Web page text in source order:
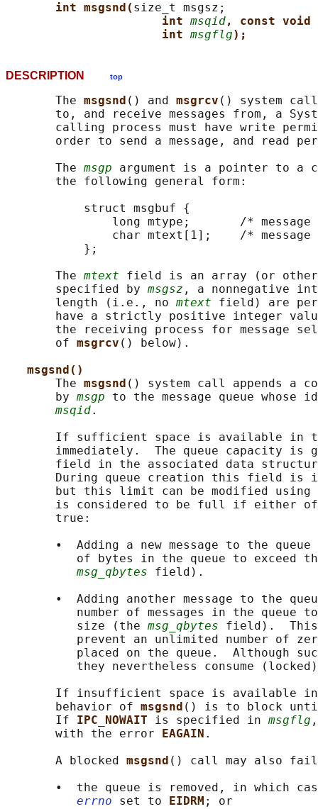
int msgsnd( size_t msgsz;
int msqid, const void
int msgflg);
DESCRIPTION top
       The
msgsnd () and msgrcv () system
to, and receive messages from, a
calling process must have write
order to send a message, and read
       The
msgp argument is a pointer to a
       the following general form:
           struct msgbuf {
long mtype;       /* message
char mtext[1];    /* message
           };
       The
mtext field is an array (or
       specified by
msgsz , a nonnegative
       length (i.e., no
mtext field) are
have a strictly positive integer
the receiving process for message
       of
msgrcv () below).
msgsnd()
       The
msgsnd () system call appends a
       by
msgp to the message queue
msqid.
If sufficient space is available in
immediately.  The queue capacity is
field in the associated data
During queue creation this field is
       but this limit can be modified using
is considered to be full if either
       true:
•  Adding a new message to the
of bytes in the queue to exceed
msg_qbytes field).
•  Adding another message to the
number of messages in the queue
          size (the
msg_qbytes field).  This
prevent an unlimited number of
placed on the queue.  Although
they nevertheless consume
If insufficient space is available
       behavior of
msgsnd () is to block until
       If
IPC_NOWAIT is specified in msgflg
       with the error
EAGAIN .
       A blocked
msgsnd () call may also
•  the queue is removed, in which
errno set to EIDRM ; or